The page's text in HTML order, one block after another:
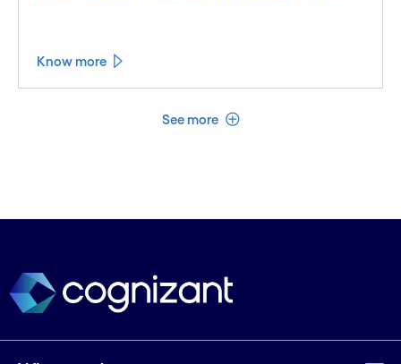
Know more
See more See less